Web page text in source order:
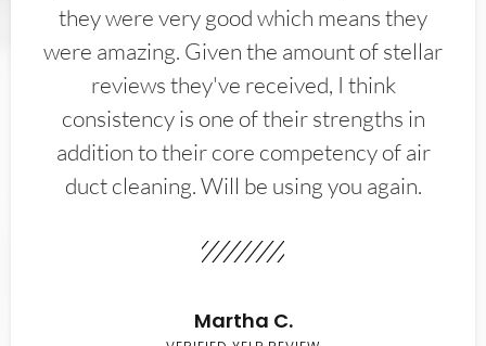
they were very good which means they
were amazing. Given the amount of stellar
reviews they've received, I think
consistency is one of their strengths in
addition to their core competency of air
duct cleaning. Will be using you again.
Martha C.